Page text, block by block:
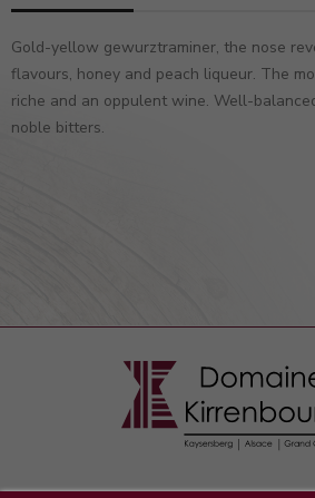
Gold-yellow gewurztraminer, the nose
flavours, honey and peach liqueur. The
riche and an oppulent wine. Well-
noble bitters.